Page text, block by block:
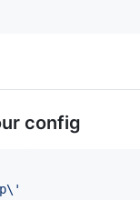
config
'